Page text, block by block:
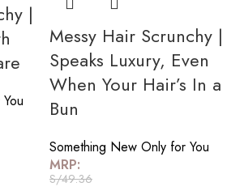
|
Messy Hair Scrunchy |
Speaks Luxury, Even
When Your Hair’s In a
Bun
Something New Only for You
MRP:
S/49.36